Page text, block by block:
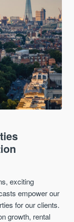
exciting
empower our
for our clients.
growth, rental